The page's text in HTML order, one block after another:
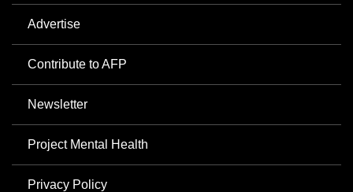
Advertise
Contribute to AFP
Newsletter
Project Mental Health
Privacy Policy